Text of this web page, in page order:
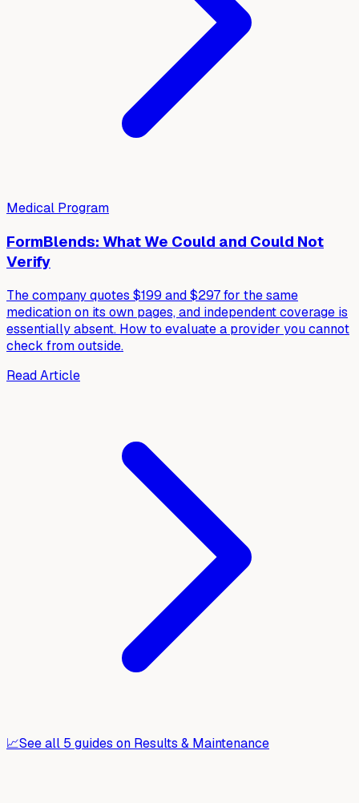
Medical Program
FormBlends: What We Could and Could Not
Verify
The company quotes $199 and $297 for the same
medication on its own pages, and independent coverage is
essentially absent. How to evaluate a provider you cannot
check from outside.
Read Article
📈See all 5 guides on Results & Maintenance